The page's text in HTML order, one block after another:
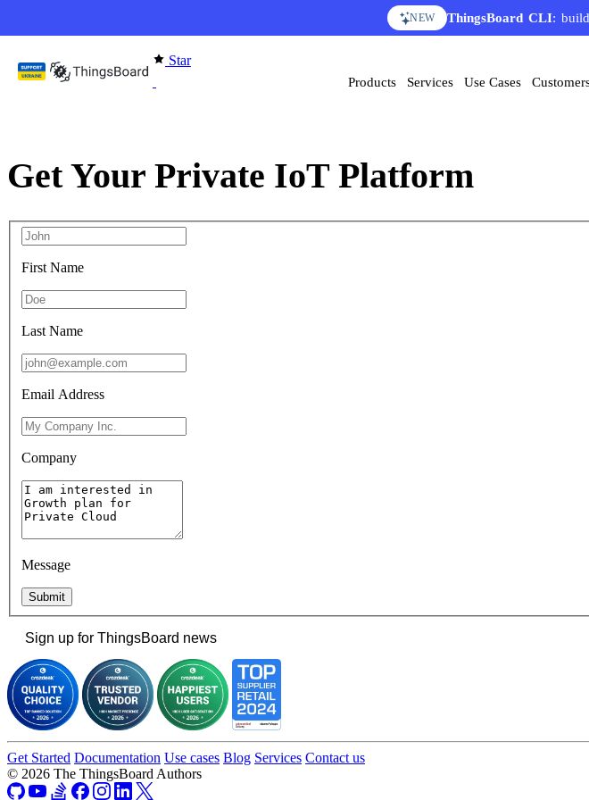
NEW ThingsBoard CLI:
Star
Products Services Use Cases
Get Your Private IoT Platform
First Name
Last Name
Email Address
Company
Message
Submit
Sign up for ThingsBoard news
Get Started Documentation Use cases Blog Services Contact us
© 2026 The ThingsBoard Authors